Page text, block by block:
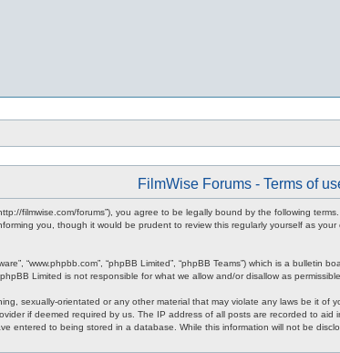
FilmWise Forums - Terms of
“http://filmwise.com/forums”), you agree to be legally bound by the
you, though it would be prudent to review this regularly yourself as
“www.phpbb.com”, “phpBB Limited”, “phpBB Teams”) which is a bulletin
Limited is not responsible for what we allow and/or disallow as
sexually-orientated or any other material that may violate any laws be it of
if deemed required by us. The IP address of all posts are recorded to
entered to being stored in a database. While this information will not be